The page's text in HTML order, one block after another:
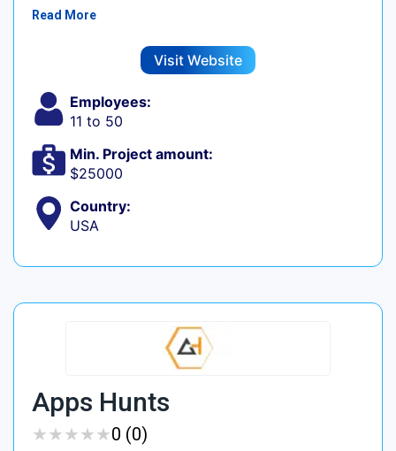
Read More
Visit Website
Employees:
11 to 50
Min. Project amount:
$25000
Country:
USA
Apps Hunts
★★★★★
★★★★★0 (0)